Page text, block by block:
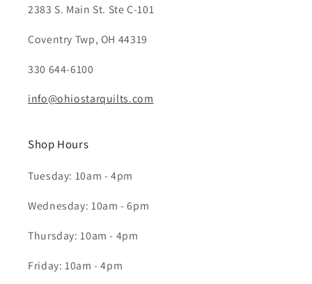
2383 S. Main St. Ste C-101
Coventry Twp, OH 44319
330 644-6100
info@ohiostarquilts.com
Shop Hours
Tuesday: 10am - 4pm
Wednesday: 10am - 6pm
Thursday: 10am - 4pm
Friday: 10am - 4pm